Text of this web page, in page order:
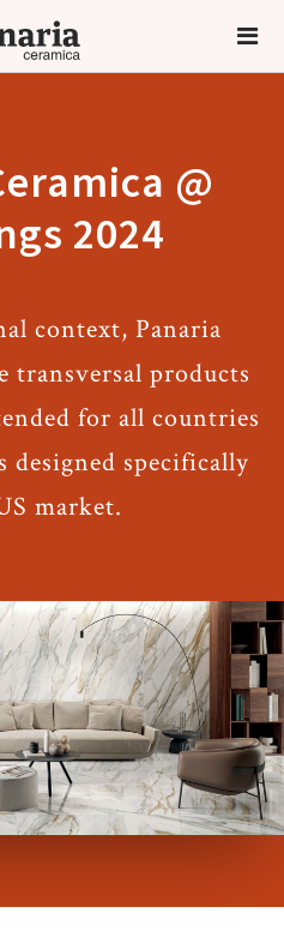
@
2024
context, Panaria
transversal products
for all countries
designed specifically
market.